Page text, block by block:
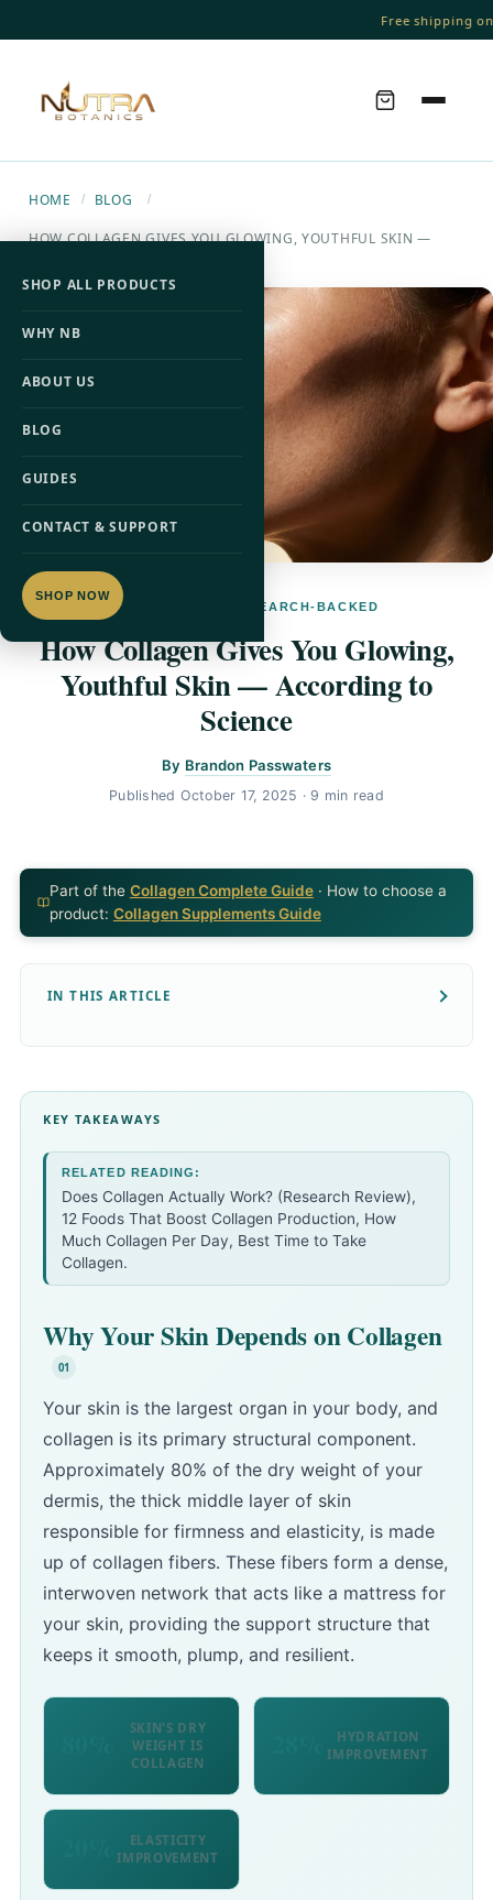
Free shipping on
SHOP ALL PRODUCTS
WHY NB
ABOUT US
BLOG
GUIDES
CONTACT & SUPPORT
SHOP NOW
HOME / BLOG /
HOW COLLAGEN GIVES YOU GLOWING, YOUTHFUL SKIN —
SKIN HEALTH · RESEARCH-BACKED
How Collagen Gives You Glowing,
Youthful Skin — According to
Science
By Brandon Passwaters
Published October 17, 2025 · 9 min read
Part of the Collagen Complete Guide· How to choose a
product: Collagen Supplements Guide
IN THIS ARTICLE
KEY TAKEAWAYS
RELATED READING:
Does Collagen Actually Work? (Research Review),
12 Foods That Boost Collagen Production, How
Much Collagen Per Day, Best Time to Take
Collagen.
Why Your Skin Depends on Collagen
Your skin is the largest organ in your body, and
collagen is its primary structural component.
Approximately 80% of the dry weight of your
dermis, the thick middle layer of skin
responsible for firmness and elasticity, is made
up of collagen fibers. These fibers form a dense,
interwoven network that acts like a mattress for
your skin, providing the support structure that
keeps it smooth, plump, and resilient.
SKIN'S DRY
WEIGHT IS
COLLAGEN
HYDRATION
IMPROVEMENT
ELASTICITY
IMPROVEMENT